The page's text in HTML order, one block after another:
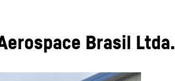
Brasil Ltda.